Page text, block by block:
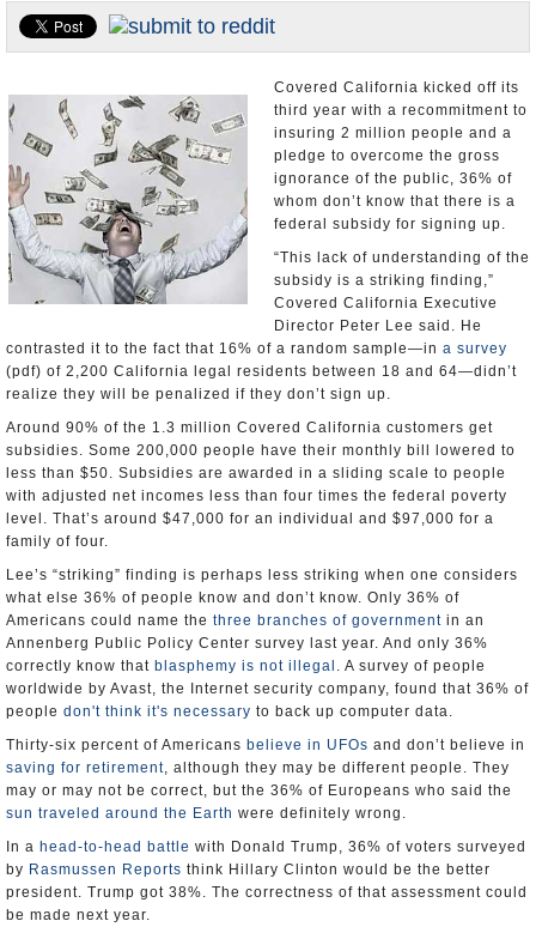
Appointments and Resignations
Covered California kicked off its
third year with a recommitment to
insuring 2 million people and a
pledge to overcome the gross
ignorance of the public, 36% of
whom don’t know that there is a
federal subsidy for signing up.
“This lack of understanding of the
subsidy is a striking finding,”
Covered California Executive
Director Peter Lee said. He
contrasted it to the fact that 16% of a random sample―in a survey
(pdf) of 2,200 California legal residents between 18 and 64―didn’t
realize they will be penalized if they don’t sign up.
Around 90% of the 1.3 million Covered California customers get
subsidies. Some 200,000 people have their monthly bill lowered to
less than $50. Subsidies are awarded in a sliding scale to people
with adjusted net incomes less than four times the federal poverty
level. That’s around $47,000 for an individual and $97,000 for a
family of four.
Lee’s “striking” finding is perhaps less striking when one considers
what else 36% of people know and don’t know. Only 36% of
Americans could name the three branches of government in an
Annenberg Public Policy Center survey last year. And only 36%
correctly know that blasphemy is not illegal . A survey of people
worldwide by Avast, the Internet security company, found that 36% of
people don't think it's necessary to back up computer data.
Thirty-six percent of Americans believe in UFOs and don’t believe in
saving for retirement, although they may be different people. They
may or may not be correct, but the 36% of Europeans who said the
sun traveled around the Earth were definitely wrong.
In a head-to-head battle with Donald Trump, 36% of voters surveyed
by Rasmussen Reports think Hillary Clinton would be the better
president. Trump got 38%. The correctness of that assessment could
be made next year.